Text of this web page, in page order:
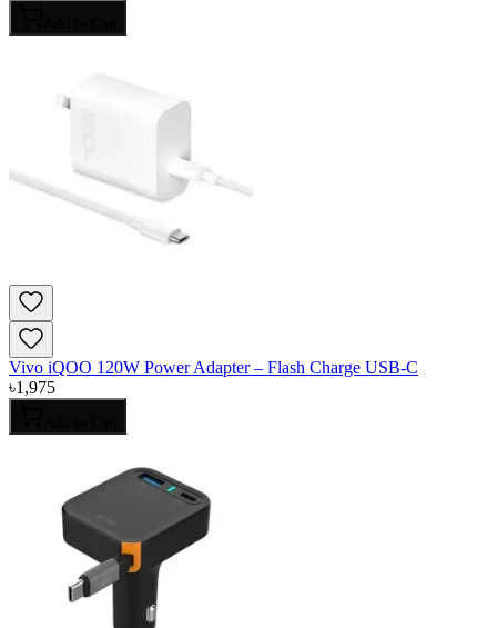
Vivo iQOO 120W Power Adapter – Flash Charge USB-C
৳1,975